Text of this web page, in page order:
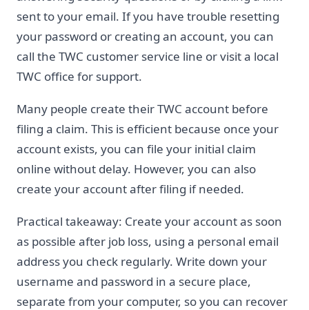
sent to your email. If you have trouble resetting
your password or creating an account, you can
call the TWC customer service line or visit a local
TWC office for support.
Many people create their TWC account before
filing a claim. This is efficient because once your
account exists, you can file your initial claim
online without delay. However, you can also
create your account after filing if needed.
Practical takeaway: Create your account as soon
as possible after job loss, using a personal email
address you check regularly. Write down your
username and password in a secure place,
separate from your computer, so you can recover